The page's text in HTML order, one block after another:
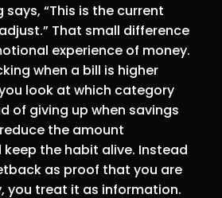
says, “This is the current
That small difference
experience of money.
when a bill is higher
look at which category
of giving up when savings
the amount
the habit alive. Instead
as proof that you are
you treat it as information.